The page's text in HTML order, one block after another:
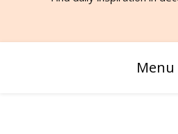
Menu